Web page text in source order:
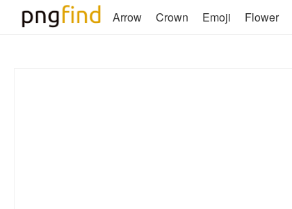
Arrow Crown Emoji Flower